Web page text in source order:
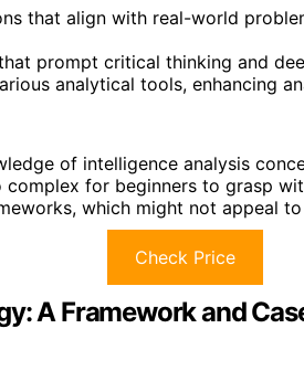
that align with real-world
prompt critical thinking and
analytical tools, enhancing
of intelligence analysis
complex for beginners to grasp
which might not appeal
Check Price
A Framework and